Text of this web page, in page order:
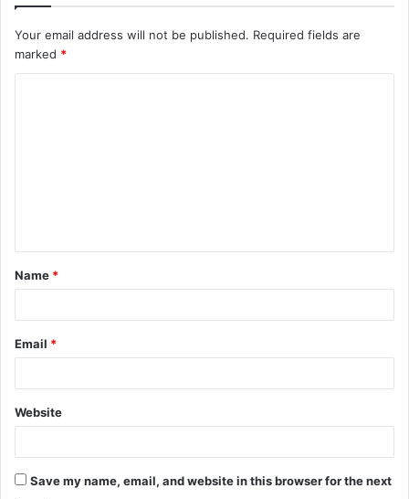
Your email address will not be published. Required fields are
marked *
t
*
Name *
Email *
Website
Save my name, email, and website in this browser for the next